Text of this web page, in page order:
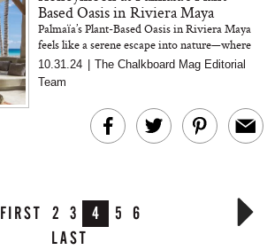
Based Oasis in Riviera Maya
Palmaïa’s Plant-Based Oasis in Riviera Maya
feels like a serene escape into nature—where
wellness meets luxury and sustainability. From
oceanfron...
10.31.24
The Chalkboard Mag Editorial
Team
FIRST 2 3 4 5 6
LAST